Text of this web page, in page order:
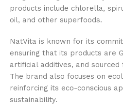
products include chlorella,
oil, and other superfoods.
NatVita is known for its
ensuring that its products are
artificial additives, and
The brand also focuses on
reinforcing its eco-conscious
sustainability.